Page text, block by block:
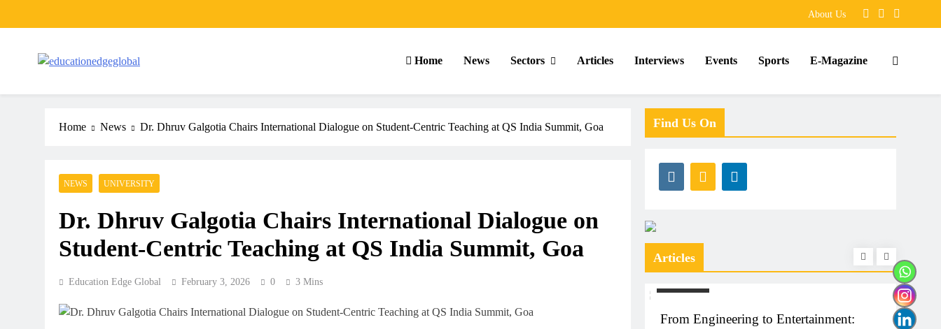
About Us
Home News Sectors Articles Interviews Events Sports E-Magazine
Home News Dr. Dhruv Galgotia Chairs International Dialogue on Student-Centric Teaching at QS India Summit, Goa
NEWS UNIVERSITY
Dr. Dhruv Galgotia Chairs International Dialogue on
Student-Centric Teaching at QS India Summit, Goa
Education Edge Global February 3, 2026 0 3 Mins
Find Us On
Articles
Top IB Schools in Delhi-NCR Offering
From Engineering to Entertainment: